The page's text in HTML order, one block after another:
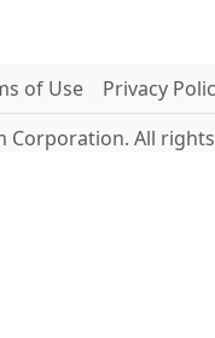
of Use Privacy
Corporation. All